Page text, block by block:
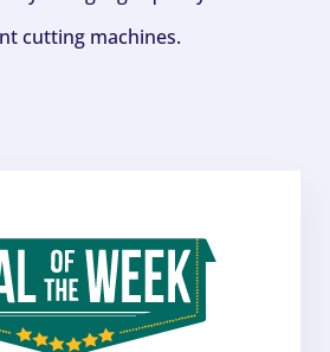
cutting machines.